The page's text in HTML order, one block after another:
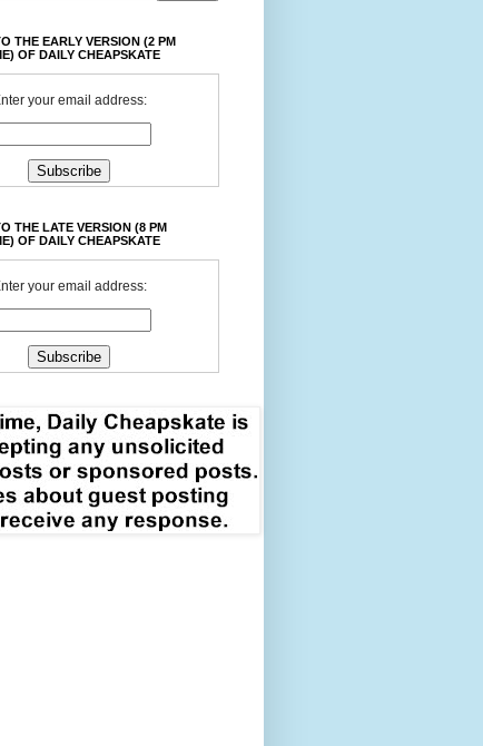
THE EARLY VERSION (2 PM
OF DAILY CHEAPSKATE
your email address:
THE LATE VERSION (8 PM
OF DAILY CHEAPSKATE
your email address: